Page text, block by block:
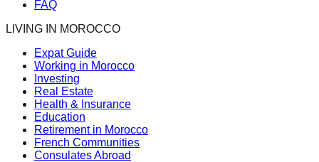
FAQ
LIVING IN MOROCCO
Expat Guide
Working in Morocco
Investing
Real Estate
Health & Insurance
Education
Retirement in Morocco
French Communities
Consulates Abroad